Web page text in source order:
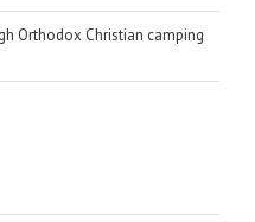
Orthodox Christian camping